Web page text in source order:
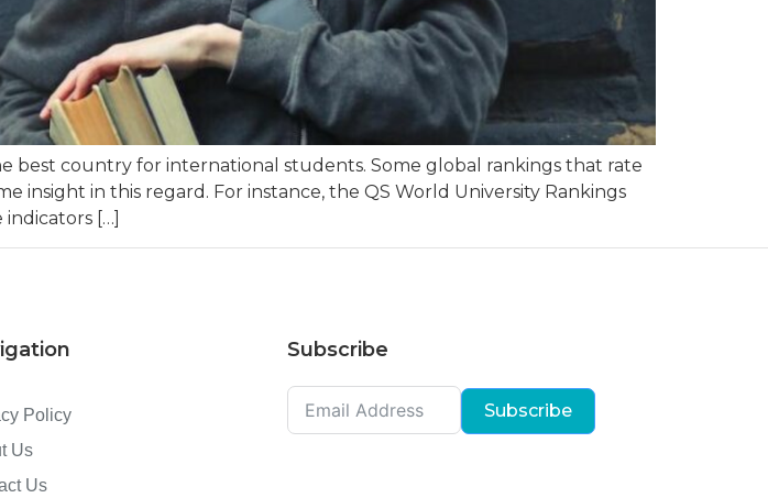
country for international students. Some global rankings that rate
insight in this regard. For instance, the QS World University Rankings
indicators […]
Policy
Us
Us
Subscribe
Subscribe